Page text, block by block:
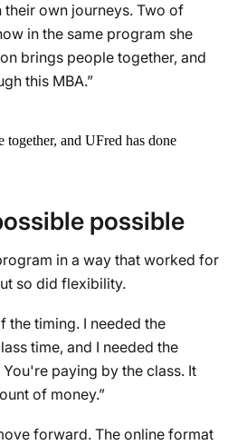
their own journeys. Two of
in the same program she
brings people together, and
this MBA.”
together, and UFred has done
possible
in a way that worked for
so did flexibility.
the timing. I needed the
time, and I needed the
paying by the class. It
of money.”
forward. The online format